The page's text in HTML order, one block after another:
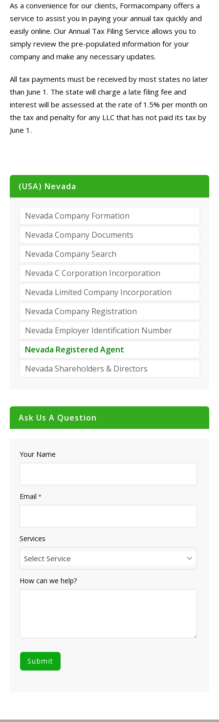
As a convenience for our clients, Formacompany offers a
service to assist you in paying your annual tax quickly and
easily online. Our Annual Tax Filing Service allows you to
simply review the pre-populated information for your
company and make any necessary updates.
All tax payments must be received by most states no later
than June 1. The state will charge a late filing fee and
interest will be assessed at the rate of 1.5% per month on
the tax and penalty for any LLC that has not paid its tax by
June 1.
(USA) Nevada
Nevada Company Formation
Nevada Company Documents
Nevada Company Search
Nevada C Corporation Incorporation
Nevada Limited Company Incorporation
Nevada Company Registration
Nevada Employer Identification Number
Nevada Registered Agent
Nevada Shareholders & Directors
Ask Us A Question
Your Name
Email *
Services
Select Service
How can we help?